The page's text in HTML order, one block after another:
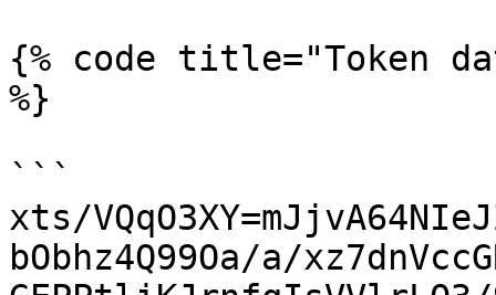
{% code title="Token
%}
```
xts/
bObhz4Q99Oa/a/